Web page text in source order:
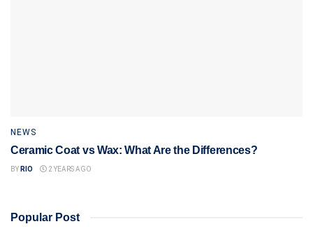
NEWS
Ceramic Coat vs Wax: What Are the Differences?
BY RIO 2 YEARS AGO
Popular Post